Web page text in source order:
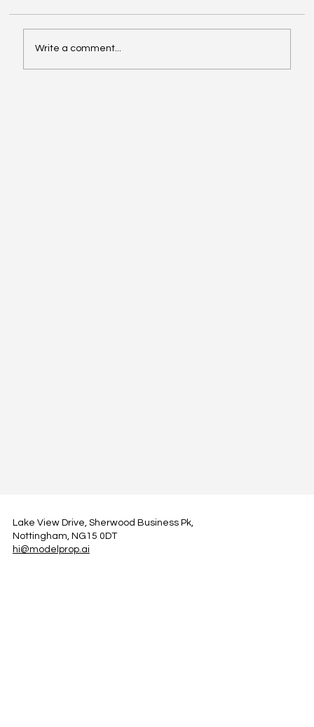
Write a comment...
Lake View Drive, Sherwood Business Pk,
Nottingham, NG15 0DT
hi@modelprop.ai